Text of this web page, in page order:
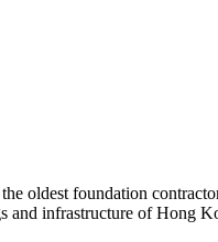
oldest foundation
and infrastructure of Hong